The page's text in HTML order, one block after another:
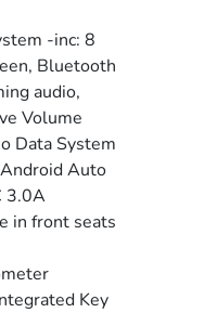
-inc: 8
Bluetooth
audio,
Volume
Data System
Auto
3.0A
in front seats
Key